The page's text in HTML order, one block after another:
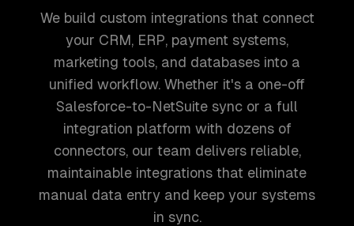
We build custom integrations that connect
your CRM, ERP, payment systems,
marketing tools, and databases into a
unified workflow. Whether it's a one-off
Salesforce-to-NetSuite sync or a full
integration platform with dozens of
connectors, our team delivers reliable,
maintainable integrations that eliminate
manual data entry and keep your systems
in sync.